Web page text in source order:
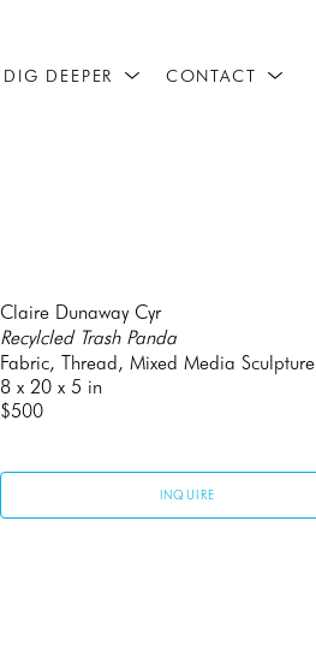
DIG DEEPER CONTACT
Claire Dunaway Cyr
Recylcled Trash Panda
Fabric, Thread, Mixed Media Sculpture
8 x 20 x 5 in
$500
INQUIRE